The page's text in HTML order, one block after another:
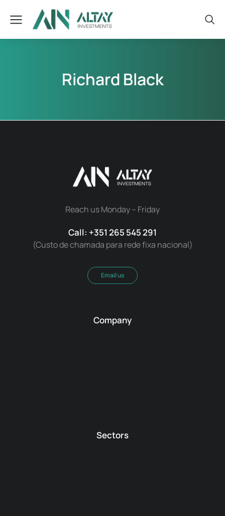
Richard Black
Reach us Monday – Friday
Call: +351 265 545 291
(Custo de chamada para rede fixa nacional)
Email us
Company
Sectors